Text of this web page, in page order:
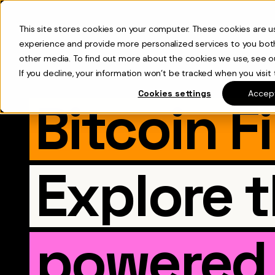
This site stores cookies on your computer. These cookies are
experience and provide more personalized services to you
other media. To find out more about the cookies we use, see
If you decline, your information won’t be tracked when you visit
Cookies settings
Builders Users Businesses Platform
Bitcoin
Explore